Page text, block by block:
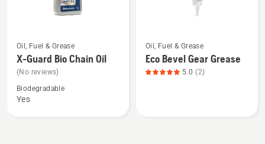
more
details
about
Oil, Fuel & Grease
X-Guard Bio Chain Oil
(No reviews)
Biodegradable
Yes
more
details
about
Oil, Fuel & Grease
Eco Bevel Gear Grease
5.0 (2)